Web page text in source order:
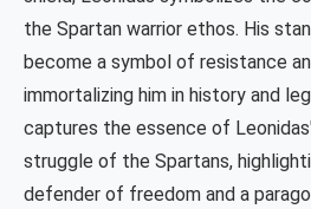
the Spartan warrior ethos. His
become a symbol of resistance
immortalizing him in history and
captures the essence of
struggle of the Spartans,
defender of freedom and a